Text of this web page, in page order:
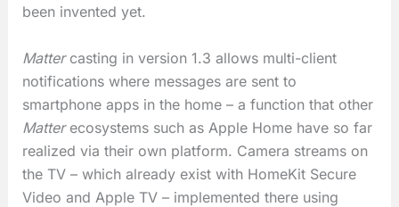
been invented yet.
Matter casting in version 1.3 allows multi-client
notifications where messages are sent to
smartphone apps in the home – a function that other
Matter ecosystems such as Apple Home have so far
realized via their own platform. Camera streams on
the TV – which already exist with HomeKit Secure
Video and Apple TV – implemented there using